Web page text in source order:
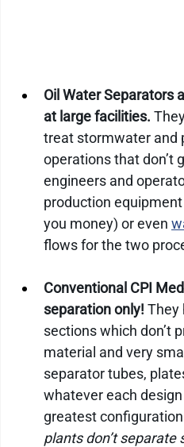
Oil Water Separators
at large facilities.
treat stormwater and
operations that don’t
engineers and
production
you money) or even
flows for the two
Conventional CPI
separation only! They
sections which don’t
material and very
separator tubes,
whatever each
greatest
plants don’t